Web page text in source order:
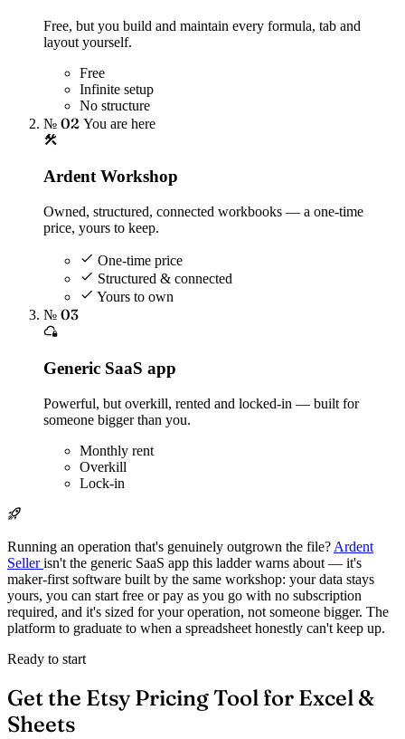
Free, but you build and maintain every formula, tab and
layout yourself.
Free
Infinite setup
No structure
№ 02 You are here
Ardent Workshop
Owned, structured, connected workbooks — a one-time
price, yours to keep.
One-time price
Structured & connected
Yours to own
№ 03
Generic SaaS app
Powerful, but overkill, rented and locked-in — built for
someone bigger than you.
Monthly rent
Overkill
Lock-in
Running an operation that's genuinely outgrown the file? Ardent
Sellerisn't the generic SaaS app this ladder warns about — it's
maker-first software built by the same workshop: your data stays
yours, you can start free or pay as you go with no subscription
required, and it's sized for your operation, not someone bigger. The
platform to graduate to when a spreadsheet honestly can't keep up.
Ready to start
Get the Etsy Pricing Tool for Excel &
Sheets